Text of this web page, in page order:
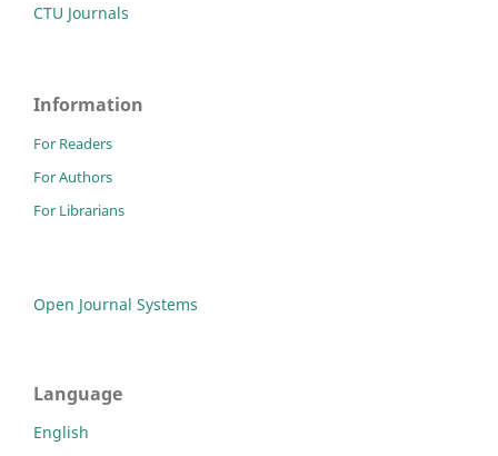
CTU Journals
Information
For Readers
For Authors
For Librarians
Open Journal Systems
Language
English